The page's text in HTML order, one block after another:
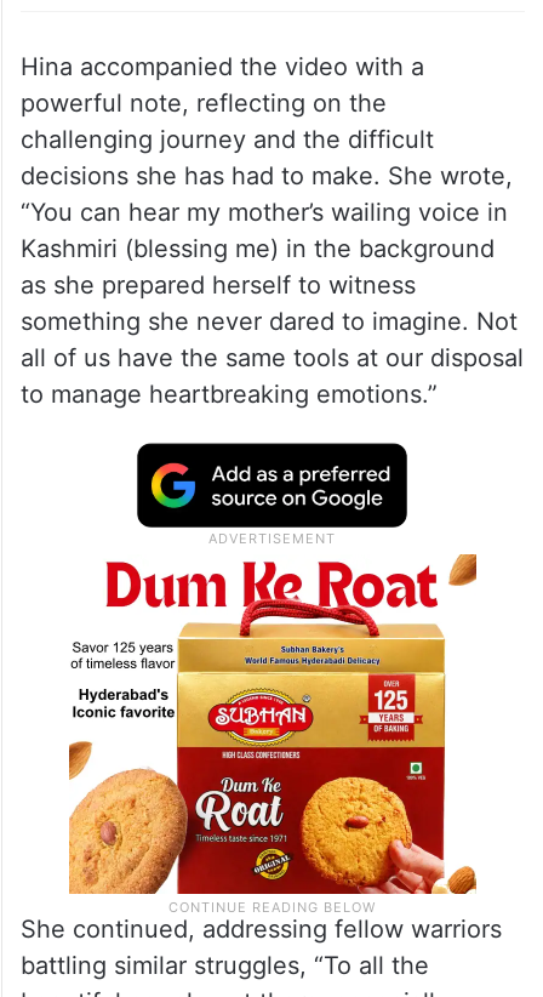
Hina accompanied the video with a
powerful note, reflecting on the
challenging journey and the difficult
decisions she has had to make. She wrote,
“You can hear my mother’s wailing voice in
Kashmiri (blessing me) in the background
as she prepared herself to witness
something she never dared to imagine. Not
all of us have the same tools at our disposal
to manage heartbreaking emotions.”
She continued, addressing fellow warriors
battling similar struggles, “To all the